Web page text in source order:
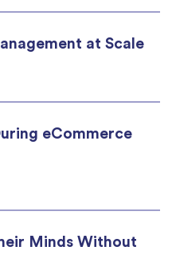
at Scale
eCommerce
Minds Without